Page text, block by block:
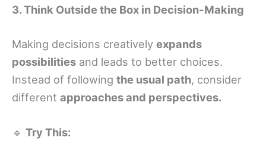
3. Think Outside the Box in Decision-Making
Making decisions creatively expands
possibilities and leads to better choices.
Instead of following the usual path, consider
different approaches and perspectives.
🔹 Try This: